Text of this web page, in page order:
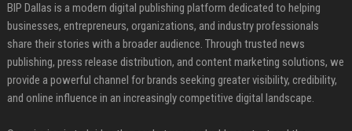
BIP Dallas is a modern digital publishing platform dedicated to helping
businesses, entrepreneurs, organizations, and industry professionals
share their stories with a broader audience. Through trusted news
publishing, press release distribution, and content marketing solutions, we
provide a powerful channel for brands seeking greater visibility, credibility,
and online influence in an increasingly competitive digital landscape.